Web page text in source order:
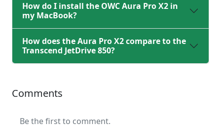
How do I install the OWC Aura Pro X2 in
my MacBook?
How does the Aura Pro X2 compare to the
Transcend JetDrive 850?
Comments
Be the first to comment.